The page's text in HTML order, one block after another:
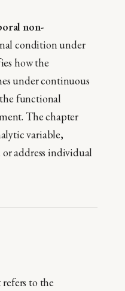
non-
condition under
how the
under continuous
functional
The chapter
variable,
address individual
refers to the